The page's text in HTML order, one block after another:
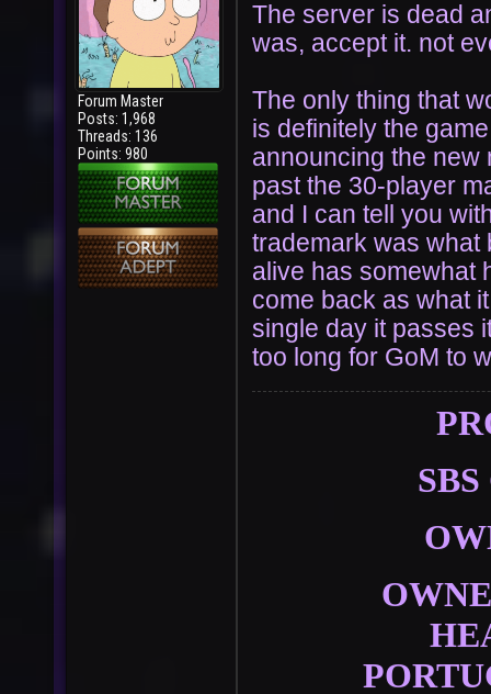
Forum Master
Posts: 1,968
Threads: 136
Points: 980
The server is dead
was, accept it. not
The only thing that
is definitely the
announcing the new
past the 30-player
and I can tell you
trademark was what
alive has somewhat
come back as what
single day it passes
too long for GoM to